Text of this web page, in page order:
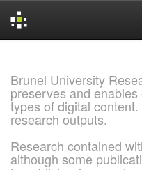
Brunel University
preserves and
types of digital
research outputs.
Research contained
although some